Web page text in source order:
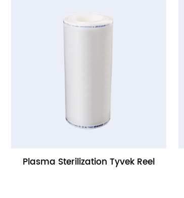
Plasma Sterilization Tyvek Reel